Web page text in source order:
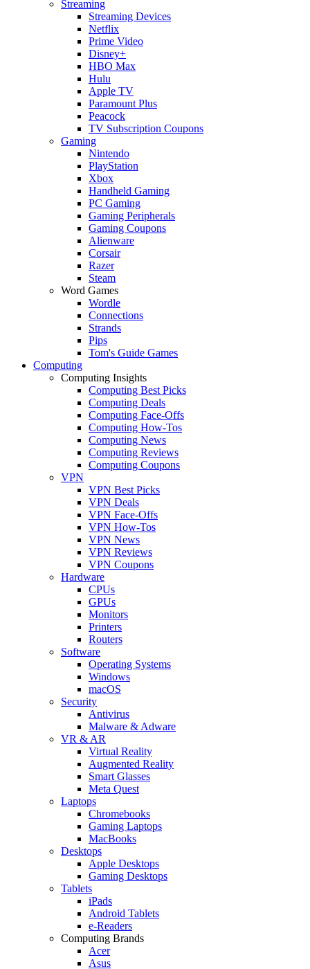
Streaming
Streaming Devices
Netflix
Prime Video
Disney+
HBO Max
Hulu
Apple TV
Paramount Plus
Peacock
TV Subscription Coupons
Gaming
Nintendo
PlayStation
Xbox
Handheld Gaming
PC Gaming
Gaming Peripherals
Gaming Coupons
Alienware
Corsair
Razer
Steam
Word Games
Wordle
Connections
Strands
Pips
Tom's Guide Games
Computing
Computing Insights
Computing Best Picks
Computing Deals
Computing Face-Offs
Computing How-Tos
Computing News
Computing Reviews
Computing Coupons
VPN
VPN Best Picks
VPN Deals
VPN Face-Offs
VPN How-Tos
VPN News
VPN Reviews
VPN Coupons
Hardware
CPUs
GPUs
Monitors
Printers
Routers
Software
Operating Systems
Windows
macOS
Security
Antivirus
Malware & Adware
VR & AR
Virtual Reality
Augmented Reality
Smart Glasses
Meta Quest
Laptops
Chromebooks
Gaming Laptops
MacBooks
Desktops
Apple Desktops
Gaming Desktops
Tablets
iPads
Android Tablets
e-Readers
Computing Brands
Acer
Asus